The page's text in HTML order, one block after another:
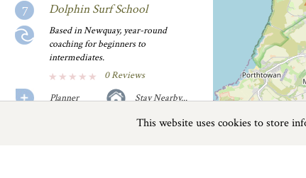
Dolphin Surf School
Based in Newquay, year-round
coaching for beginners to
intermediates.
0 Reviews
Planner
Stay Nearby...
Next
Previous
This website uses cookies to store